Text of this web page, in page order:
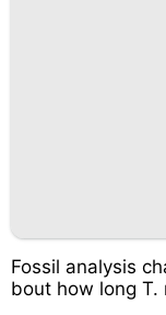
Fossil analysis
bout how long T.